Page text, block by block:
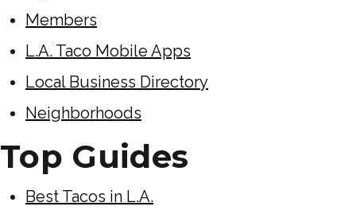
Members
L.A. Taco Mobile Apps
Local Business Directory
Neighborhoods
Top Guides
Best Tacos in L.A.